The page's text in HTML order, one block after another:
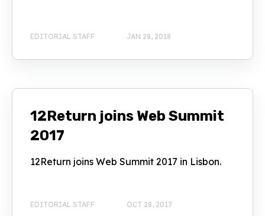
EDITORIAL STAFF JAN 28, 2018
12Return joins Web Summit
2017
12Return joins Web Summit 2017 in Lisbon.
EDITORIAL STAFF OCT 28, 2017